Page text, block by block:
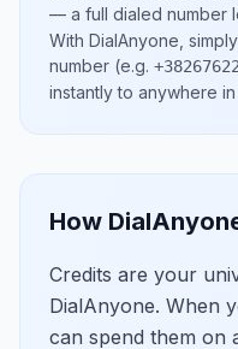
— a full dialed number
With DialAnyone,
number (e.g.
instantly to anywhere in
How
Credits are your
DialAnyone. When
can spend them on